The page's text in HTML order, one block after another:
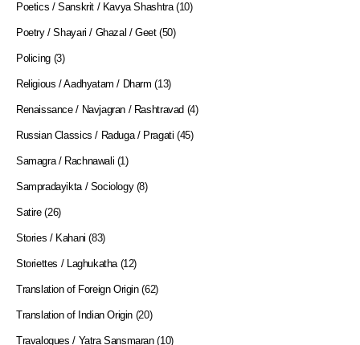
Poetics / Sanskrit / Kavya Shashtra (10)
Poetry / Shayari / Ghazal / Geet (50)
Policing (3)
Religious / Aadhyatam / Dharm (13)
Renaissance / Navjagran / Rashtravad (4)
Russian Classics / Raduga / Pragati (45)
Samagra / Rachnawali (1)
Sampradayikta / Sociology (8)
Satire (26)
Stories / Kahani (83)
Storiettes / Laghukatha (12)
Translation of Foreign Origin (62)
Translation of Indian Origin (20)
Travalogues / Yatra Sansmaran (10)